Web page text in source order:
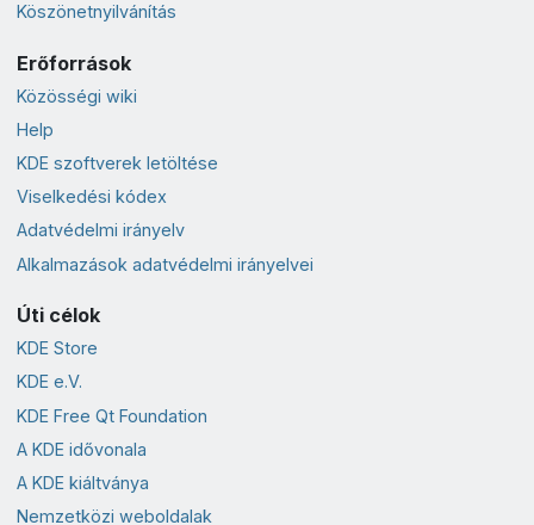
Köszönetnyilvánítás
Erőforrások
Közösségi wiki
Help
KDE szoftverek letöltése
Viselkedési kódex
Adatvédelmi irányelv
Alkalmazások adatvédelmi irányelvei
Úti célok
KDE Store
KDE e.V.
KDE Free Qt Foundation
A KDE idővonala
A KDE kiáltványa
Nemzetközi weboldalak